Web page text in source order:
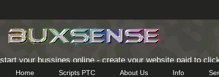
start your bussines online - create your website paid to
Home Scripts PTC About Us Info